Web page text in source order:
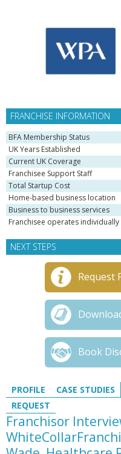
FRANCHISE INFORMATION
BFA Membership Status
UK Years Established
Current UK Coverage
Franchisee Support Staff
Total Startup Cost
Home-based business location
Business to business services
Franchisee operates individually
NEXT STEPS
Request
Book
PROFILE CASE STUDIES
REQUEST
Franchisor